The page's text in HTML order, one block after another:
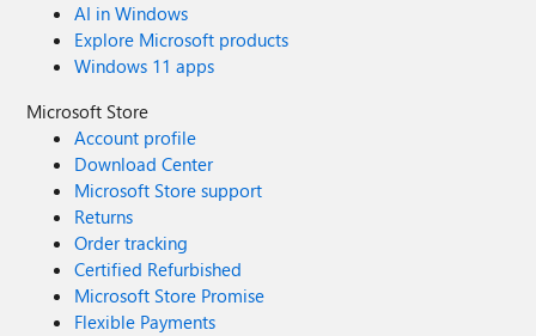
AI in Windows
Explore Microsoft products
Windows 11 apps
Microsoft Store
Account profile
Download Center
Microsoft Store support
Returns
Order tracking
Certified Refurbished
Microsoft Store Promise
Flexible Payments